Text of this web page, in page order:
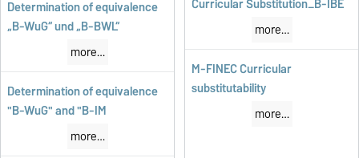
Determination of equivalence
„B-WuG“ und „B-BWL“
more…
Determination of equivalence
"B-WuG" and "B-IM
more…
more…
M-FINEC Curricular
substitutability
more…